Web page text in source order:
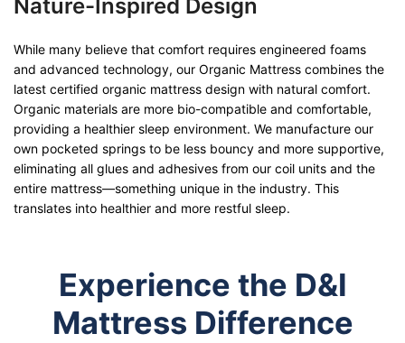
Nature-Inspired Design
While many believe that comfort requires engineered foams
and advanced technology, our Organic Mattress combines the
latest certified organic mattress design with natural comfort.
Organic materials are more bio-compatible and comfortable,
providing a healthier sleep environment. We manufacture our
own pocketed springs to be less bouncy and more supportive,
eliminating all glues and adhesives from our coil units and the
entire mattress—something unique in the industry. This
translates into healthier and more restful sleep.
Experience the D&I
Mattress Difference